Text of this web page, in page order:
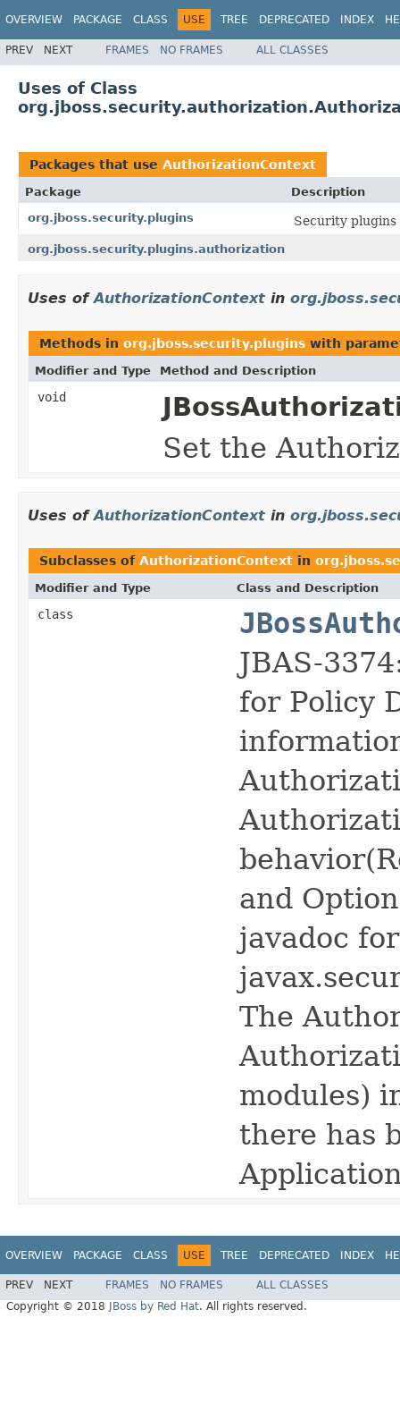
OVERVIEW PACKAGE CLASS USE TREE DEPRECATED INDEX
PREV NEXT FRAMES NO FRAMES ALL CLASSES
Uses of Class
Packages that use AuthorizationContext
Package
Description
org.jboss.security.plugins
Security plugins
org.jboss.security.plugins.authorization
Uses ofAuthorizationContext in
Methods in org.jboss.security.plugins with
Modifier and Type Method and Description
void
Set the
Uses ofAuthorizationContext in
Subclasses of AuthorizationContext in
Modifier and Type Class and Description
class
JBAS-
for Policy
and
javadoc
The
modules)
there has
OVERVIEW PACKAGE CLASS USE TREE DEPRECATED INDEX
PREV NEXT FRAMES NO FRAMES
ALL CLASSES
Copyright © 2018
JBoss by Red Hat. All rights reserved.